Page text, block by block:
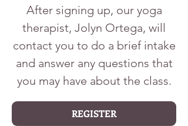
After signing up, our yoga
therapist, Jolyn Ortega, will
contact you to do a brief intake
and answer any questions that
you may have about the class.
REGISTER